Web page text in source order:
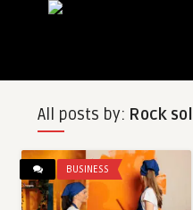
All posts by: Rock
BUSINESS